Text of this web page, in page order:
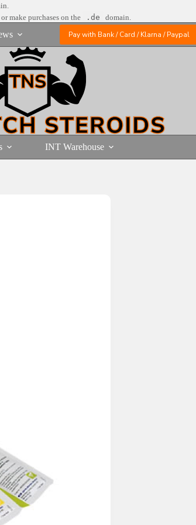
make purchases on the .de domain.
Pay with Bank / Card / Klarna / Paypal
INT Warehouse